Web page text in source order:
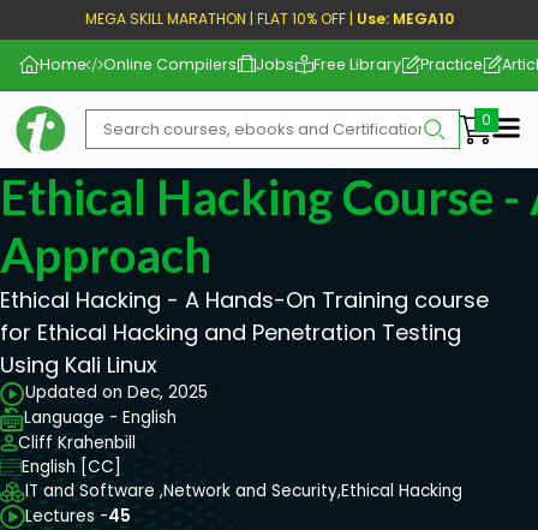
MEGA SKILL MARATHON | FLAT 10% OFF | Use: MEGA10
Home Online Compilers Jobs Free Library Practice
Ethical Hacking Course -
Approach
Ethical Hacking - A Hands-On Training course
for Ethical Hacking and Penetration Testing
Using Kali Linux
Updated on Dec, 2025
Language - English
Cliff Krahenbill
English [CC]
IT and Software ,Network and Security,Ethical Hacking
Lectures -45